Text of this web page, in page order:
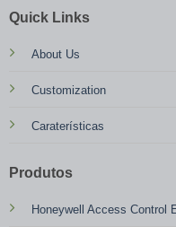
Quick Links
About Us
Customization
Caraterísticas
Produtos
Honeywell Access Control